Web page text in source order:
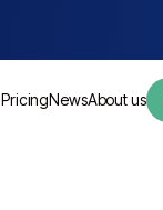
PricingNewsAbout us